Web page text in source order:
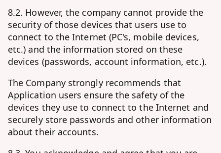
8.2. However, the company cannot provide the
security of those devices that users use to
connect to the Internet (PC's, mobile devices,
etc.) and the information stored on these
devices (passwords, account information, etc.).
The Company strongly recommends that
Application users ensure the safety of the
devices they use to connect to the Internet and
securely store passwords and other information
about their accounts.